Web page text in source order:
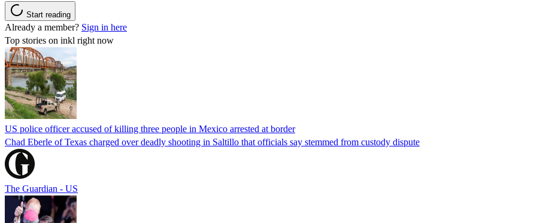
Start reading
Already a member? Sign in here
Top stories on inkl right now
US police officer accused of killing three people in Mexico arrested at border
Chad Eberle of Texas charged over deadly shooting in Saltillo that officials say stemmed from custody dispute
The Guardian - US